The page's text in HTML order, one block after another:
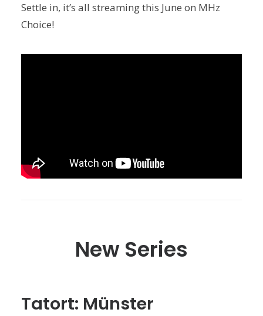
Settle in, it’s all streaming this June on MHz
Choice!
New Series
Tatort: Münster